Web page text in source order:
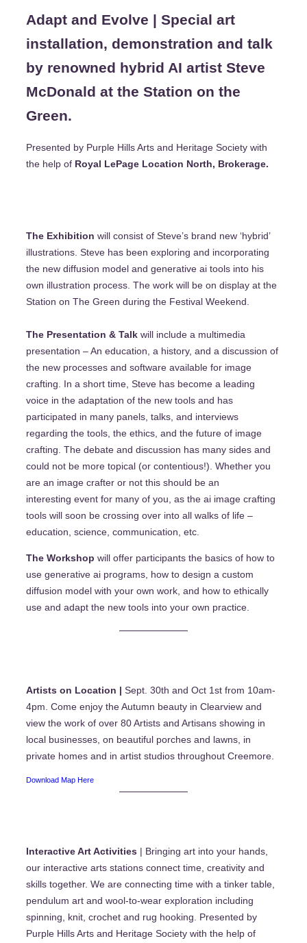
Adapt and Evolve | Special art
installation, demonstration and talk
by renowned hybrid AI artist Steve
McDonald at the Station on the
Green.
Presented by Purple Hills Arts and Heritage Society with
the help of Royal LePage Location North, Brokerage.
The Exhibition will consist of Steve’s brand new ‘hybrid’
illustrations. Steve has been exploring and incorporating
the new diffusion model and generative ai tools into his
own illustration process. The work will be on display at the
Station on The Green during the Festival Weekend.
The Presentation & Talk will include a multimedia
presentation – An education, a history, and a discussion of
the new processes and software available for image
crafting. In a short time, Steve has become a leading
voice in the adaptation of the new tools and has
participated in many panels, talks, and interviews
regarding the tools, the ethics, and the future of image
crafting. The debate and discussion has many sides and
could not be more topical (or contentious!). Whether you
are an image crafter or not this should be an
interesting event for many of you, as the ai image crafting
tools will soon be crossing over into all walks of life –
education, science, communication, etc.
The Workshop will offer participants the basics of how to
use generative ai programs, how to design a custom
diffusion model with your own work, and how to ethically
use and adapt the new tools into your own practice.
Artists on Location | Sept. 30th and Oct 1st from 10am-
4pm. Come enjoy the Autumn beauty in Clearview and
view the work of over 80 Artists and Artisans showing in
local businesses, on beautiful porches and lawns, in
private homes and in artist studios throughout Creemore.
Download Map Here
Interactive Art Activities | Bringing art into your hands,
our interactive arts stations connect time, creativity and
skills together. We are connecting time with a tinker table,
pendulum art and wool-to-wear exploration including
spinning, knit, crochet and rug hooking. Presented by
Purple Hills Arts and Heritage Society with the help of